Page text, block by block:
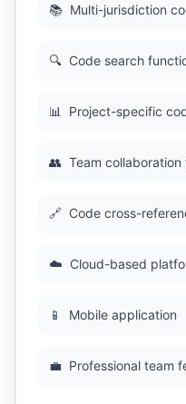
📚 Multi-jurisdiction
🔍 Code search
📊 Project-specific
👥 Team collaboration
🔗 Code cross-
☁️ Cloud-based
📱 Mobile application
💼 Professional team